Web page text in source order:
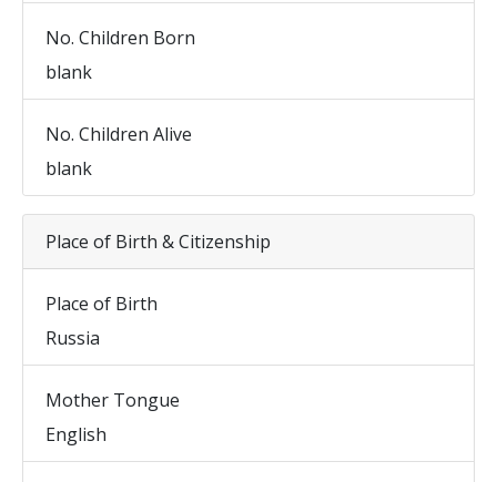
No. Children Born
blank
No. Children Alive
blank
Place of Birth & Citizenship
Place of Birth
Russia
Mother Tongue
English